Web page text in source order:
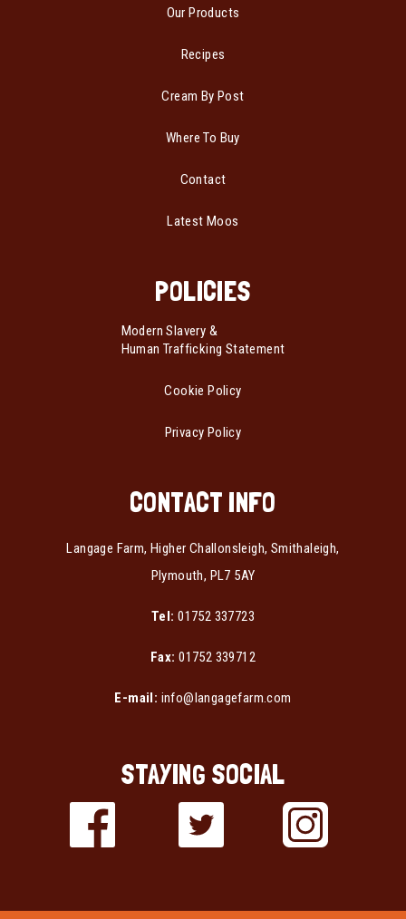
Our Products
Recipes
Cream By Post
Where To Buy
Contact
Latest Moos
POLICIES
Modern Slavery &
Human Trafficking Statement
Cookie Policy
Privacy Policy
CONTACT INFO
Langage Farm, Higher Challonsleigh, Smithaleigh,
Plymouth, PL7 5AY
Tel: 01752 337723
Fax: 01752 339712
E-mail: info@langagefarm.com
STAYING SOCIAL